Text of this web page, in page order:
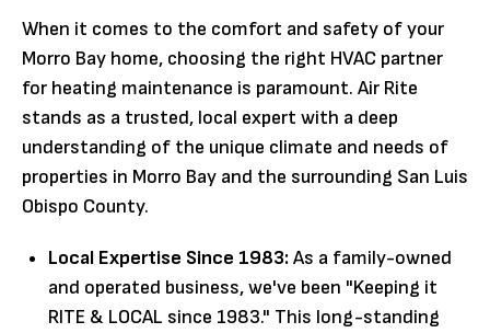
When it comes to the comfort and safety of your
Morro Bay home, choosing the right HVAC partner
for heating maintenance is paramount. Air Rite
stands as a trusted, local expert with a deep
understanding of the unique climate and needs of
properties in Morro Bay and the surrounding San Luis
Obispo County.
Local Expertise Since 1983:As a family-owned
and operated business, we've been "Keeping it
RITE & LOCAL since 1983." This long-standing